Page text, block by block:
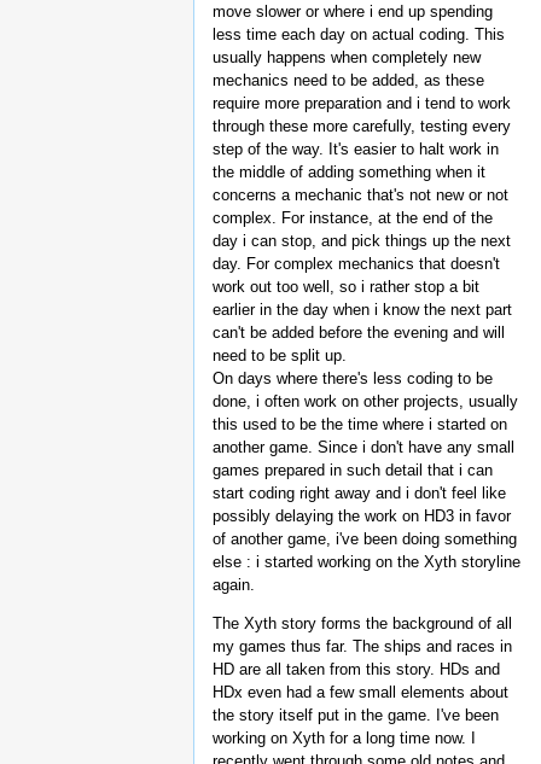
move slower or where i end up spending
less time each day on actual coding. This
usually happens when completely new
mechanics need to be added, as these
require more preparation and i tend to work
through these more carefully, testing every
step of the way. It's easier to halt work in
the middle of adding something when it
concerns a mechanic that's not new or not
complex. For instance, at the end of the
day i can stop, and pick things up the next
day. For complex mechanics that doesn't
work out too well, so i rather stop a bit
earlier in the day when i know the next part
can't be added before the evening and will
need to be split up.
On days where there's less coding to be
done, i often work on other projects, usually
this used to be the time where i started on
another game. Since i don't have any small
games prepared in such detail that i can
start coding right away and i don't feel like
possibly delaying the work on HD3 in favor
of another game, i've been doing something
else : i started working on the Xyth storyline
again.
The Xyth story forms the background of all
my games thus far. The ships and races in
HD are all taken from this story. HDs and
HDx even had a few small elements about
the story itself put in the game. I've been
working on Xyth for a long time now. I